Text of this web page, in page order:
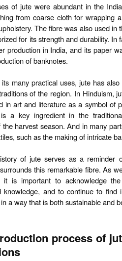
of jute were abundant in the
from coarse cloth for wrapping
The fibre was also used
for its strength and durability.
production in India, and its paper
of banknotes.
many practical uses, jute has
of the region. In Hinduism,
in art and literature as a symbol of
a key ingredient in the
the harvest season. And in many
such as the making of intricate
of jute serves as a reminder
this remarkable fibre. As
it is important to acknowledge
knowledge, and to continue to
a way that is both sustainable and
process of